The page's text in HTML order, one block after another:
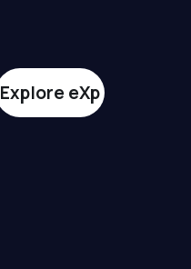
Explore eXp